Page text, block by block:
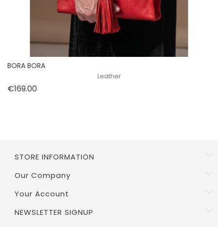
BORA BORA
Leather
€169.00
STORE INFORMATION
Our Company
Your Account
NEWSLETTER SIGNUP